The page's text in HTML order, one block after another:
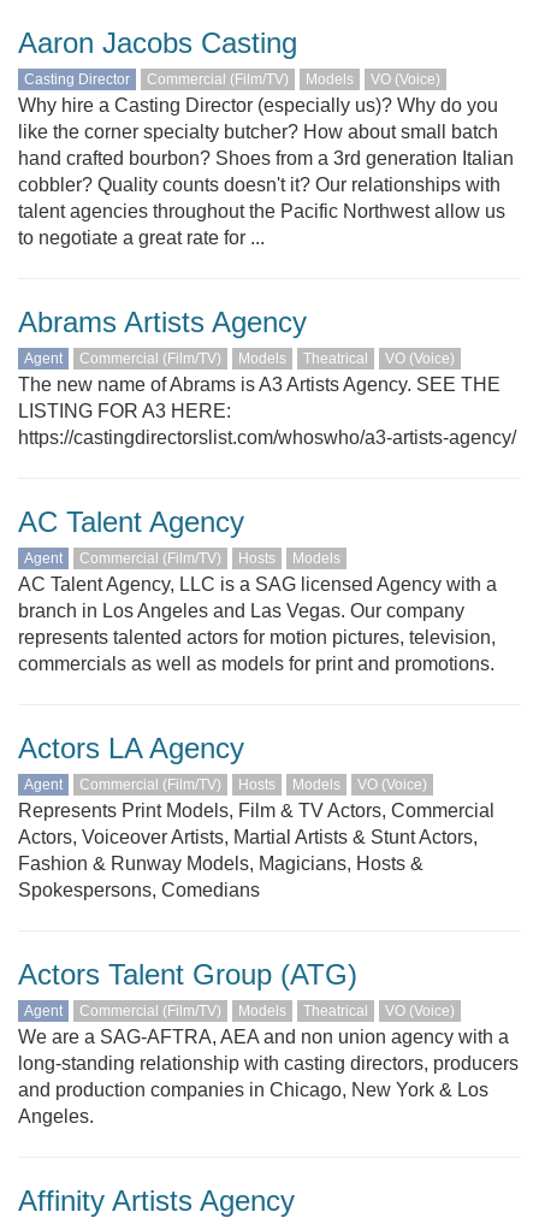
Aaron Jacobs Casting
Casting Director Commercial (Film/TV) Models VO (Voice)
Why hire a Casting Director (especially us)? Why do you
like the corner specialty butcher? How about small batch
hand crafted bourbon? Shoes from a 3rd generation Italian
cobbler? Quality counts doesn't it? Our relationships with
talent agencies throughout the Pacific Northwest allow us
to negotiate a great rate for ...
Abrams Artists Agency
Agent Commercial (Film/TV) Models Theatrical VO (Voice)
The new name of Abrams is A3 Artists Agency. SEE THE
LISTING FOR A3 HERE:
https://castingdirectorslist.com/whoswho/a3-artists-agency/
AC Talent Agency
Agent Commercial (Film/TV) Hosts Models
AC Talent Agency, LLC is a SAG licensed Agency with a
branch in Los Angeles and Las Vegas. Our company
represents talented actors for motion pictures, television,
commercials as well as models for print and promotions.
Actors LA Agency
Agent Commercial (Film/TV) Hosts Models VO (Voice)
Represents Print Models, Film & TV Actors, Commercial
Actors, Voiceover Artists, Martial Artists & Stunt Actors,
Fashion & Runway Models, Magicians, Hosts &
Spokespersons, Comedians
Actors Talent Group (ATG)
Agent Commercial (Film/TV) Models Theatrical VO (Voice)
We are a SAG-AFTRA, AEA and non union agency with a
long-standing relationship with casting directors, producers
and production companies in Chicago, New York & Los
Angeles.
Affinity Artists Agency